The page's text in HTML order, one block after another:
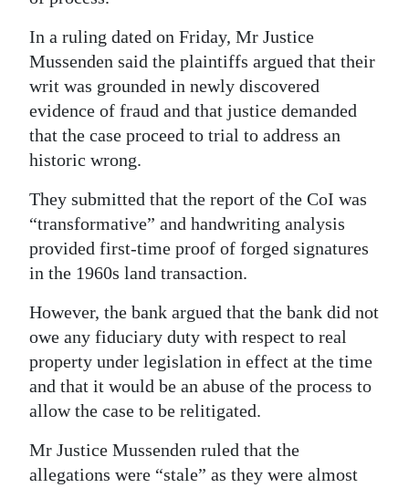
In a ruling dated on Friday, Mr Justice
Mussenden said the plaintiffs argued that their
writ was grounded in newly discovered
evidence of fraud and that justice demanded
that the case proceed to trial to address an
historic wrong.
They submitted that the report of the CoI was
“transformative” and handwriting analysis
provided first-time proof of forged signatures
in the 1960s land transaction.
However, the bank argued that the bank did not
owe any fiduciary duty with respect to real
property under legislation in effect at the time
and that it would be an abuse of the process to
allow the case to be relitigated.
Mr Justice Mussenden ruled that the
allegations were “stale” as they were almost